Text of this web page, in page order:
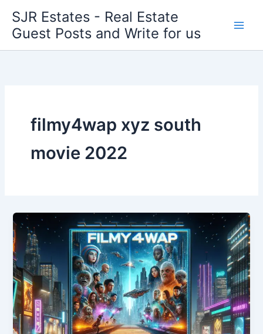
content
SJR Estates - Real Estate
Guest Posts and Write for us
filmy4wap xyz south
movie 2022